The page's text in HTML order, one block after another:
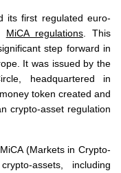
its first regulated euro-
MiCA regulations. This
step forward in
It was issued by the
headquartered in
token created and
crypto-asset regulation
(Markets in Crypto-
assets, including